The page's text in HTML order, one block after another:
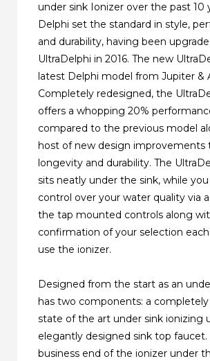
under sink Ionizer over the past 10
Delphi set the standard in style,
and durability, having been
UltraDelphi in 2016. The new
latest Delphi model from Jupiter &
Completely redesigned, the
offers a whopping 20%
compared to the previous model
host of new design improvements
longevity and durability. The
sits neatly under the sink, while
control over your water quality via
the tap mounted controls along
confirmation of your selection
use the ionizer.
Designed from the start as an
has two components: a
state of the art under sink ionizing
elegantly designed sink top
business end of the ionizer under